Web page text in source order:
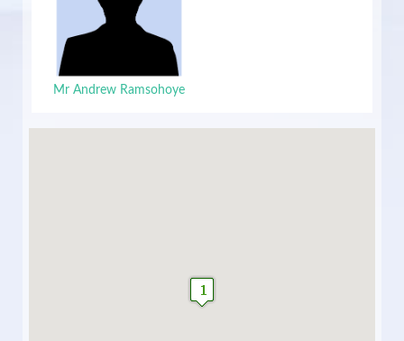
Mr Andrew Ramsohoye